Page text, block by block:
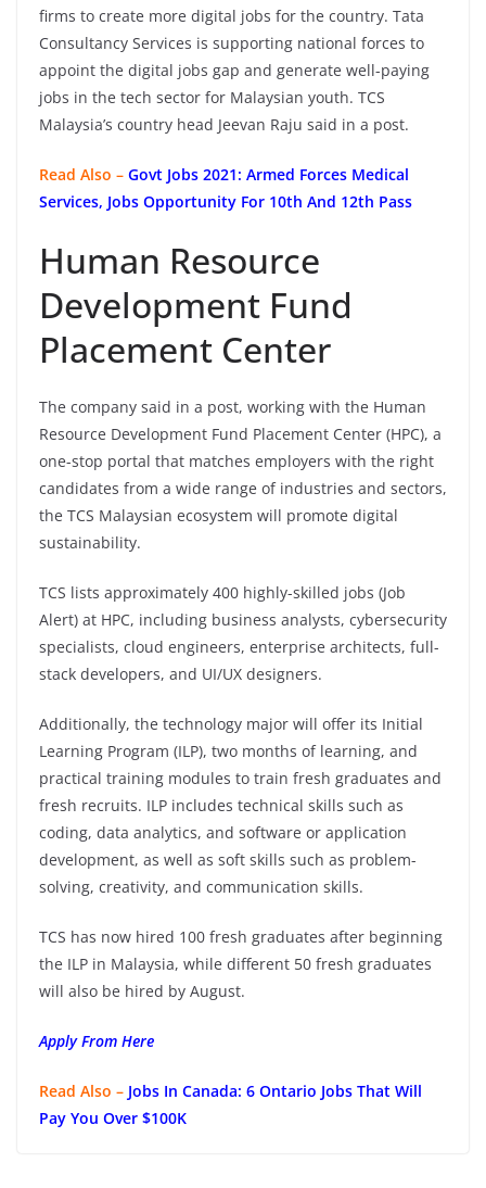
firms to create more digital jobs for the country. Tata
Consultancy Services is supporting national forces to
appoint the digital jobs gap and generate well-paying
jobs in the tech sector for Malaysian youth. TCS
Malaysia’s country head Jeevan Raju said in a post.
Read Also – Govt Jobs 2021: Armed Forces Medical
Services, Jobs Opportunity For 10th And 12th Pass
Human Resource
Development Fund
Placement Center
The company said in a post, working with the Human
Resource Development Fund Placement Center (HPC), a
one-stop portal that matches employers with the right
candidates from a wide range of industries and sectors,
the TCS Malaysian ecosystem will promote digital
sustainability.
TCS lists approximately 400 highly-skilled jobs (Job
Alert) at HPC, including business analysts, cybersecurity
specialists, cloud engineers, enterprise architects, full-
stack developers, and UI/UX designers.
Additionally, the technology major will offer its Initial
Learning Program (ILP), two months of learning, and
practical training modules to train fresh graduates and
fresh recruits. ILP includes technical skills such as
coding, data analytics, and software or application
development, as well as soft skills such as problem-
solving, creativity, and communication skills.
TCS has now hired 100 fresh graduates after beginning
the ILP in Malaysia, while different 50 fresh graduates
will also be hired by August.
Apply From Here
Read Also – Jobs In Canada: 6 Ontario Jobs That Will
Pay You Over $100K